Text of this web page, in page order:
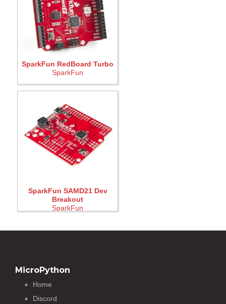
SparkFun RedBoard Turbo
SparkFun
SparkFun SAMD21 Dev
Breakout
SparkFun
MicroPython
Home
Discord